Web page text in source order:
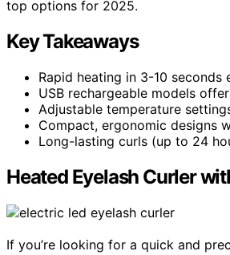
top options for 2025.
Key Takeaways
Rapid heating in 3-10
USB rechargeable models
Adjustable temperature
Compact, ergonomic designs
Long-lasting curls (up to 24
Heated Eyelash Curler
If you’re looking for a quick and